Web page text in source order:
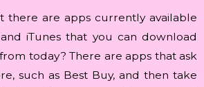
there are apps currently available
iTunes that you can download
today? There are apps that ask
such as Best Buy, and then take